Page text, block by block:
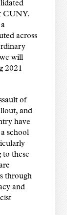
CUNY.
across
will
2021
of
and
have
school
to these
through
and